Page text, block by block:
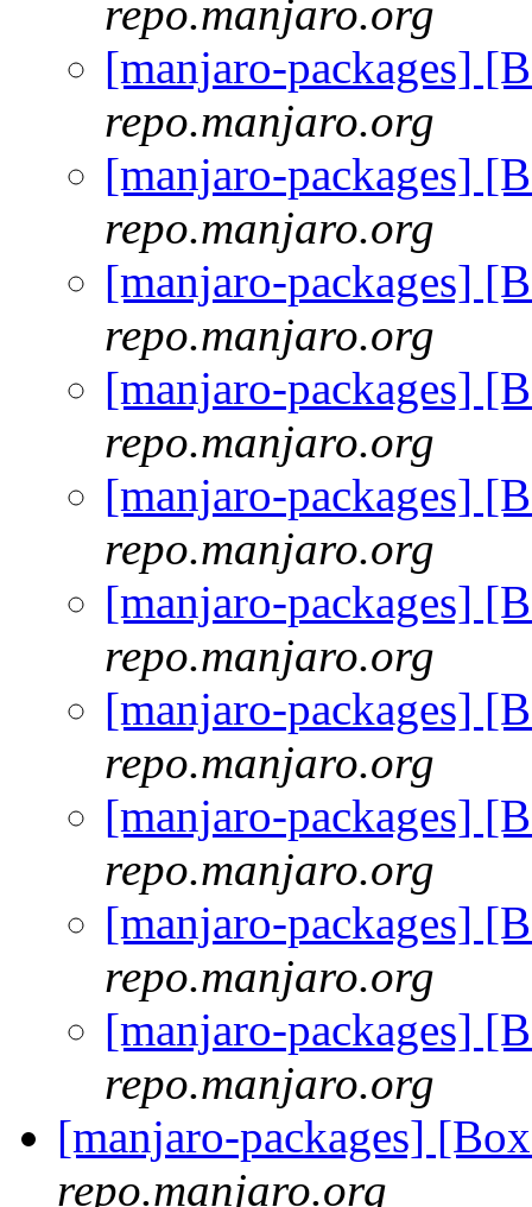
repo.manjaro.org
[manjaro-packages]
repo.manjaro.org
[manjaro-packages]
repo.manjaro.org
[manjaro-packages]
repo.manjaro.org
[manjaro-packages]
repo.manjaro.org
[manjaro-packages]
repo.manjaro.org
[manjaro-packages]
repo.manjaro.org
[manjaro-packages]
repo.manjaro.org
[manjaro-packages]
repo.manjaro.org
[manjaro-packages]
repo.manjaro.org
[manjaro-packages]
repo.manjaro.org
[manjaro-packages]
repo.manjaro.org